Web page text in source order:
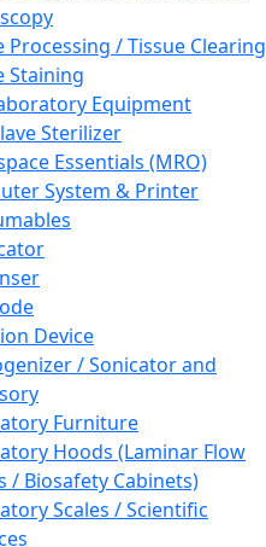
Processing / Tissue Clearing
Staining
Equipment
Sterilizer
Essentials (MRO)
System & Printer
Device
/ Sonicator and
Furniture
Hoods (Laminar Flow
/ Biosafety Cabinets)
Scales / Scientific